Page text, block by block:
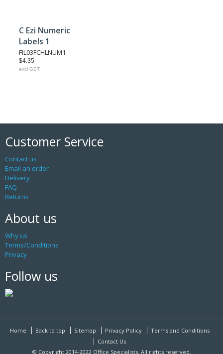
C Ezi Numeric
Labels 1
FIL03FCHLNUM1
$4.35
excl GST
Customer Service
Contact us
Email an order
Delivery
FAQ
Returns
About us
Why us
Terms/Conditions
Privacy
Follow us
Home Back to top Sitemap Privacy Policy
Terms and Conditions
Contact Us
© Copyright 2014-2022 Office Specialists. All rights reserved.